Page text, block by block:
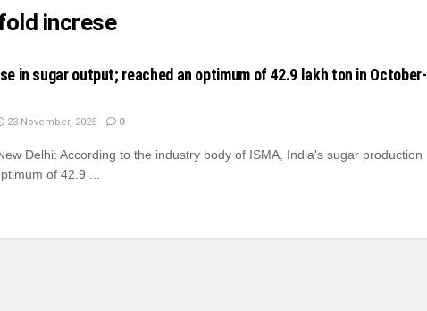
increse
in sugar output; reached an optimum of 42.9 lakh ton in October-
23 November, 2025 0
Delhi: According to the industry body of ISMA, India's sugar production
of 42.9 ...